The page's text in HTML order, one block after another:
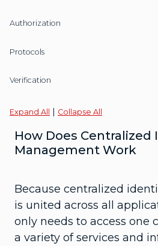
Authorization
Protocols
Verification
Expand All | Collapse All
How Does Centralized
Management Work
Because centralized
is united across all
only needs to access one
a variety of services and